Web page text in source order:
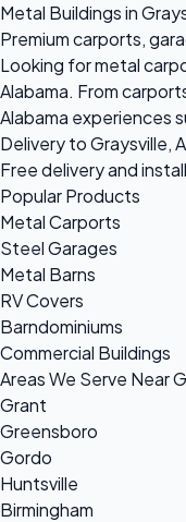
Metal Buildings in
Premium carports,
Looking for metal
Alabama. From
Alabama experiences
Delivery to Graysville,
Free delivery and
Popular Products
Metal Carports
Steel Garages
Metal Barns
RV Covers
Barndominiums
Commercial Buildings
Areas We Serve Near
Grant
Greensboro
Gordo
Huntsville
Birmingham